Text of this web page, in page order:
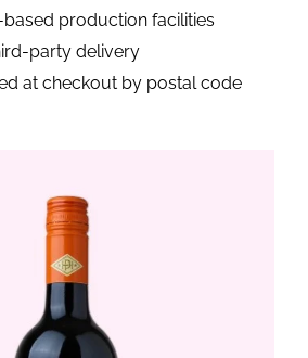
production facilities
party delivery
at checkout by postal code